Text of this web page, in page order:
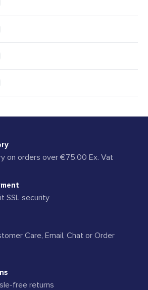
on orders over €75.00 Ex. Vat
SSL security
Care, Email, Chat or Order
free returns